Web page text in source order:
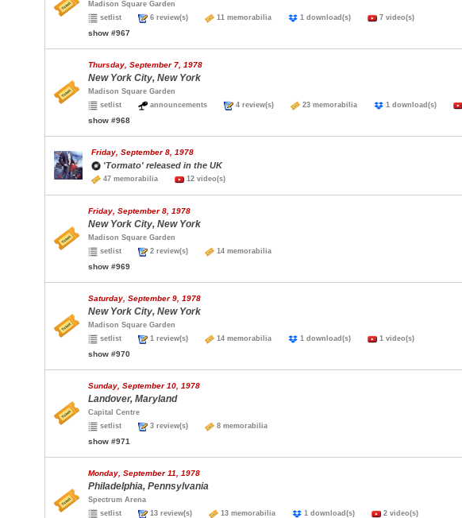
Madison Square Garden
setlist
6 review(s) 11 memorabilia 1 download(s) 7 video(s)
show #967
Thursday, September 7, 1978
New York City, New York
Madison Square Garden
setlist
announcements 4 review(s) 23 memorabilia 1 download(s)
show #968
Friday, September 8, 1978
'Tormato' released in the UK
47 memorabilia 12 video(s)
Friday, September 8, 1978
New York City, New York
Madison Square Garden
setlist
2 review(s) 14 memorabilia
show #969
Saturday, September 9, 1978
New York City, New York
Madison Square Garden
setlist
1 review(s) 14 memorabilia 1 download(s) 1 video(s)
show #970
Sunday, September 10, 1978
Landover, Maryland
Capital Centre
setlist
3 review(s) 8 memorabilia
show #971
Monday, September 11, 1978
Philadelphia, Pennsylvania
Spectrum Arena
setlist
13 review(s) 13 memorabilia 1 download(s) 2 video(s)